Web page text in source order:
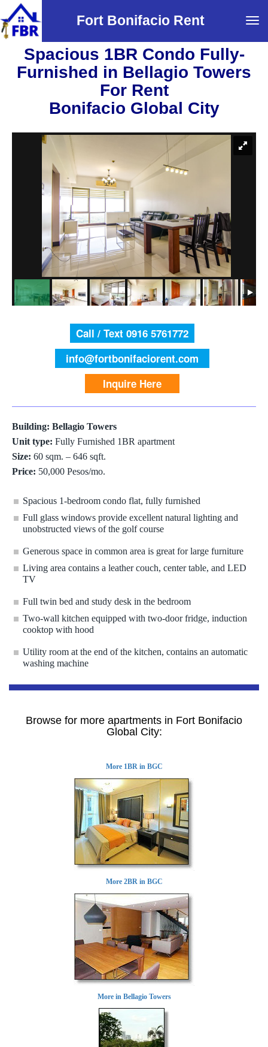
Fort Bonifacio Rent
Spacious 1BR Condo Fully-
Furnished in Bellagio Towers
For Rent
Bonifacio Global City
Call / Text 0916 5761772
info@fortbonifaciorent.com
Inquire Here
Building: Bellagio Towers
Unit type: Fully Furnished 1BR apartment
Size: 60 sqm. – 646 sqft.
Price: 50,000 Pesos/mo.
Spacious 1-bedroom condo flat, fully furnished
Full glass windows provide excellent natural lighting and
unobstructed views of the golf course
Generous space in common area is great for large furniture
Living area contains a leather couch, center table, and LED
TV
Full twin bed and study desk in the bedroom
Two-wall kitchen equipped with two-door fridge, induction
cooktop with hood
Utility room at the end of the kitchen, contains an automatic
washing machine
Browse for more apartments in Fort Bonifacio
Global City:
More 1BR in BGC
More 2BR in BGC
More in Bellagio Towers